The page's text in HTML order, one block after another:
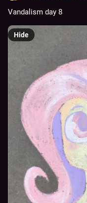
Vandalism day 8
Hide